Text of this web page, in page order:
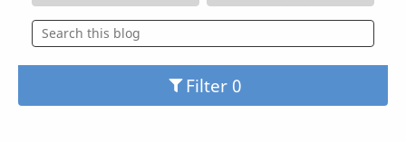
Filter